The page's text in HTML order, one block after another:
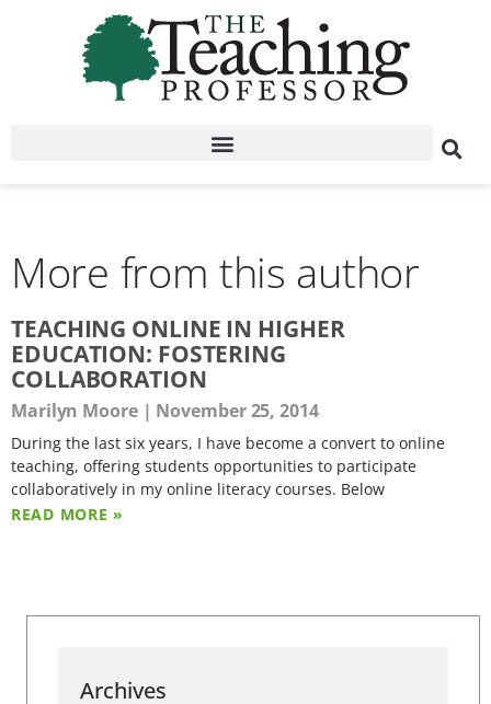
More from this author
TEACHING ONLINE IN HIGHER
EDUCATION: FOSTERING
COLLABORATION
Marilyn Moore November 25, 2014
During the last six years, I have become a convert to online
teaching, offering students opportunities to participate
collaboratively in my online literacy courses. Below
READ MORE »
Archives